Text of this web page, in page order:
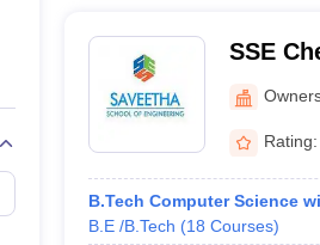
SSE
Rating:
B.Tech Computer Science
B.E /B.Tech (18 Courses)